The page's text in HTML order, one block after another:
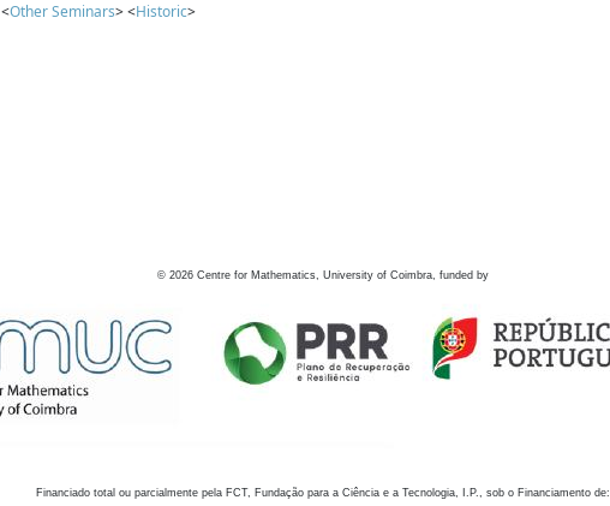
<Other Seminars> <Historic>
© 2026 Centre for Mathematics, University of Coimbra, funded by
Financiado total ou parcialmente pela FCT, Fundação para a Ciência e a Tecnologia, I.P., sob o Financiamento de: